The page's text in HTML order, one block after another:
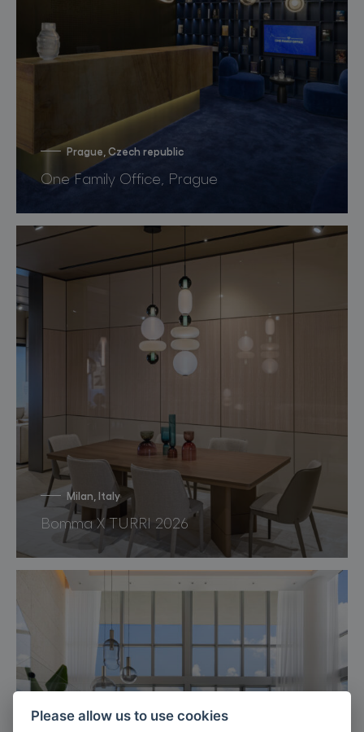
Prague, Czech republic
One Family Office, Prague
Milan, Italy
Bomma X TURRI 2026
Please allow us to use cookies